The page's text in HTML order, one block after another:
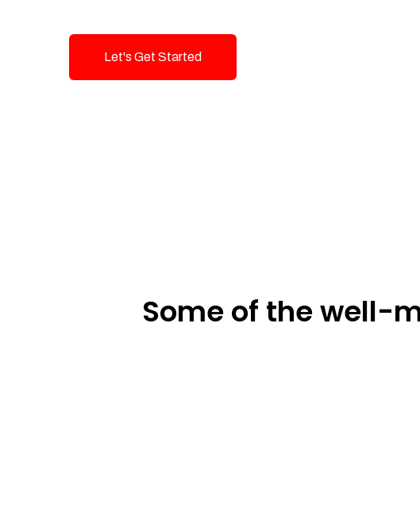
Let's Get Started
Some of the well-